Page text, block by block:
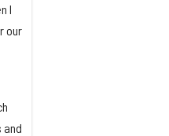
I
our
and